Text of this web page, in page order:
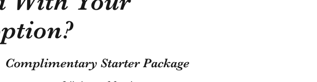
Complimentary Starter Package